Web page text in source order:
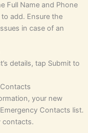
Full Name and Phone
add. Ensure the
in case of an
details, tap Submit to
your new
Contacts list.
contacts.